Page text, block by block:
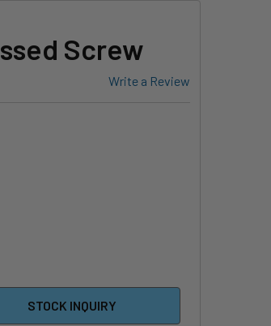
Screw
Write a Review
SCREW
HEX RECESSED SCREW
STOCK INQUIRY